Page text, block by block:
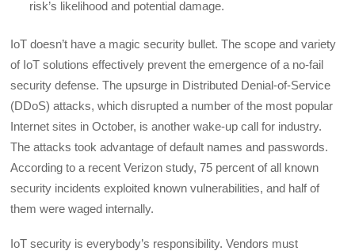
risk’s likelihood and potential damage.
IoT doesn’t have a magic security bullet. The scope and variety
of IoT solutions effectively prevent the emergence of a no-fail
security defense. The upsurge in Distributed Denial-of-Service
(DDoS) attacks, which disrupted a number of the most popular
Internet sites in October, is another wake-up call for industry.
The attacks took advantage of default names and passwords.
According to a recent Verizon study, 75 percent of all known
security incidents exploited known vulnerabilities, and half of
them were waged internally.
IoT security is everybody’s responsibility. Vendors must